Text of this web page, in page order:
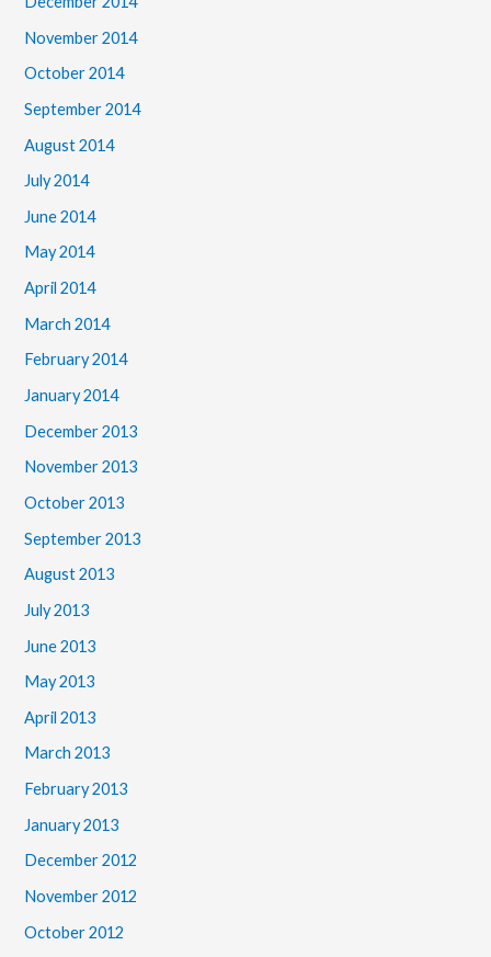
November 2014
October 2014
September 2014
August 2014
July 2014
June 2014
May 2014
April 2014
March 2014
February 2014
January 2014
December 2013
November 2013
October 2013
September 2013
August 2013
July 2013
June 2013
May 2013
April 2013
March 2013
February 2013
January 2013
December 2012
November 2012
October 2012